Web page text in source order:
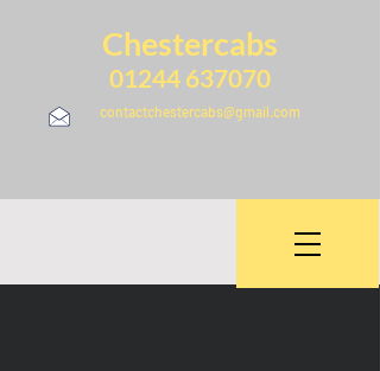
Chestercabs
01244 637070
contactchestercabs@gmail.com